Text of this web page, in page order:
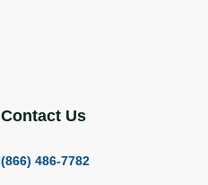
Contact Us
(866) 486-7782